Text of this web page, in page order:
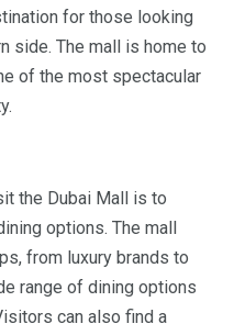
for those looking
side. The mall is home to
of the most spectacular
the Dubai Mall is to
options. The mall
from luxury brands to
range of dining options
can also find a